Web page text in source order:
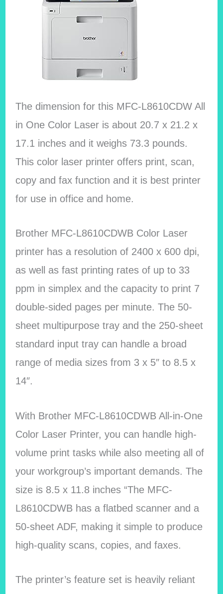
The dimension for this MFC-L8610CDW All
in One Color Laser is about 20.7 x 21.2 x
17.1 inches and it weighs 73.3 pounds.
This color laser printer offers print, scan,
copy and fax function and it is best printer
for use in office and home.
Brother MFC-L8610CDWB Color Laser
printer has a resolution of 2400 x 600 dpi,
as well as fast printing rates of up to 33
ppm in simplex and the capacity to print 7
double-sided pages per minute. The 50-
sheet multipurpose tray and the 250-sheet
standard input tray can handle a broad
range of media sizes from 3 x 5″ to 8.5 x
14″.
With Brother MFC-L8610CDWB All-in-One
Color Laser Printer, you can handle high-
volume print tasks while also meeting all of
your workgroup’s important demands. The
size is 8.5 x 11.8 inches “The MFC-
L8610CDWB has a flatbed scanner and a
50-sheet ADF, making it simple to produce
high-quality scans, copies, and faxes.
The printer’s feature set is heavily reliant